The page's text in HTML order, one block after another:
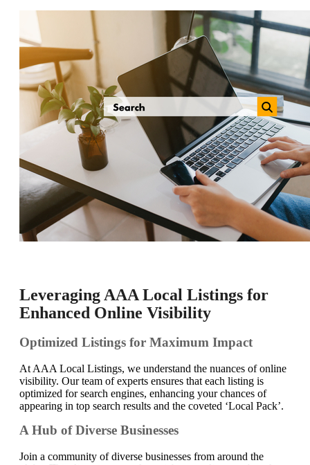
Leveraging AAA Local Listings for
Enhanced Online Visibility
Optimized Listings for Maximum Impact
At AAA Local Listings, we understand the nuances of online
visibility. Our team of experts ensures that each listing is
optimized for search engines, enhancing your chances of
appearing in top search results and the coveted ‘Local Pack’.
A Hub of Diverse Businesses
Join a community of diverse businesses from around the